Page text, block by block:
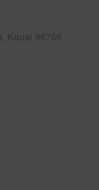
Kauai 96756